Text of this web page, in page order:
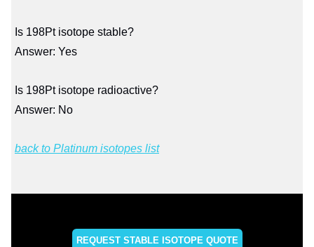
Is 198Pt isotope stable?
Answer: Yes
Is 198Pt isotope radioactive?
Answer: No
back to Platinum isotopes list
REQUEST STABLE ISOTOPE QUOTE